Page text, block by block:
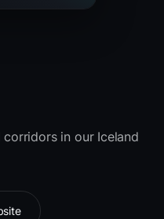
in our Iceland